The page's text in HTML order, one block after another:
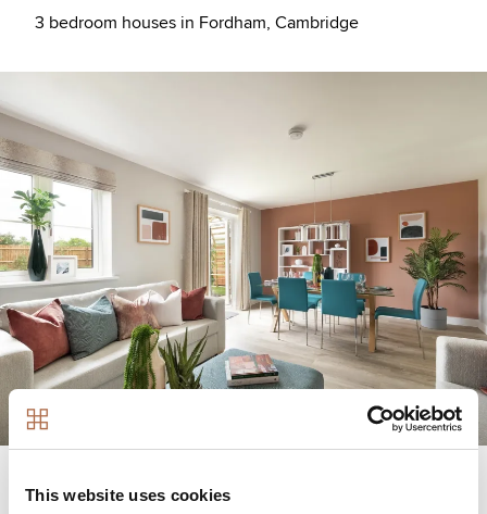
This website uses cookies
3 bedroom houses in Fordham, Cambridge